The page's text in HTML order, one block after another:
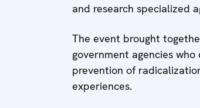
and research specialized
The event brought
government agencies
prevention of
experiences.